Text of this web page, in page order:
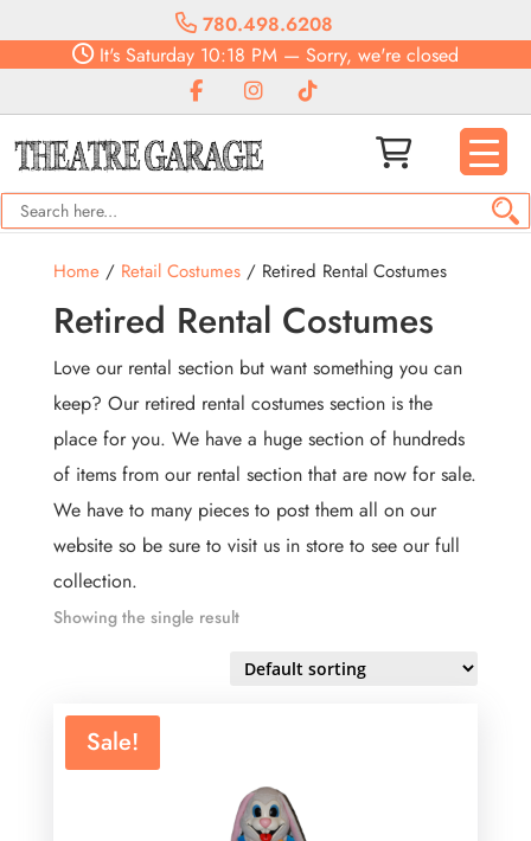
780.498.6208
It's Saturday 10:18 PM — Sorry, we're closed
Home/ Retail Costumes/ Retired Rental Costumes
Retired Rental Costumes
Love our rental section but want something you can
keep? Our retired rental costumes section is the
place for you. We have a huge section of hundreds
of items from our rental section that are now for sale.
We have to many pieces to post them all on our
website so be sure to visit us in store to see our full
collection.
Showing the single result
Sale!